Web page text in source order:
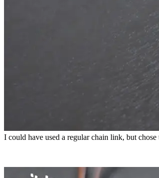
I could have used a regular chain link, but